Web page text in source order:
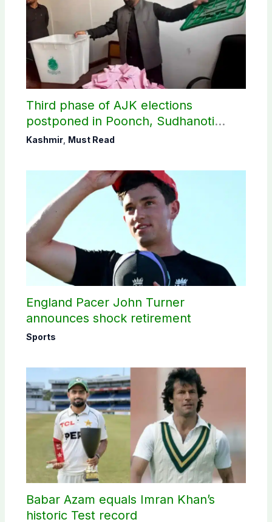
Third phase of AJK elections
postponed in Poonch, Sudhanoti
districts
Kashmir, Must Read
England Pacer John Turner
announces shock retirement
Sports
Babar Azam equals Imran Khan’s
historic Test record